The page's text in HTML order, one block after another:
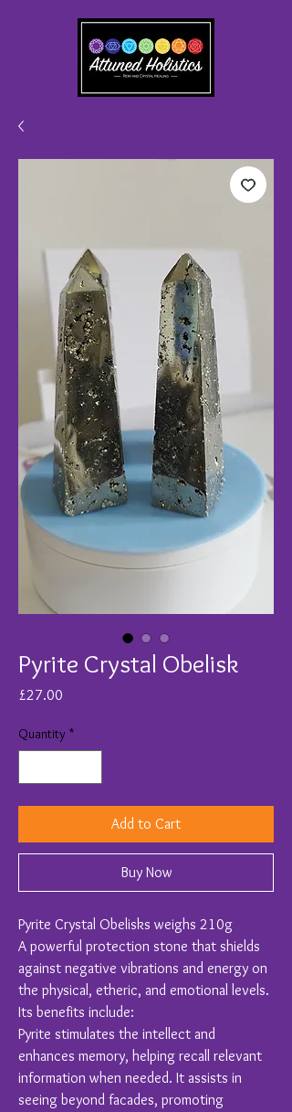
Pyrite Crystal Obelisk
£27.00
Quantity *
Add to Cart
Buy Now
Pyrite Crystal Obelisks weighs 210g
A powerful protection stone that shields
against negative vibrations and energy on
the physical, etheric, and emotional levels.
Its benefits include:
Pyrite stimulates the intellect and
enhances memory, helping recall relevant
information when needed. It assists in
seeing beyond facades, promoting